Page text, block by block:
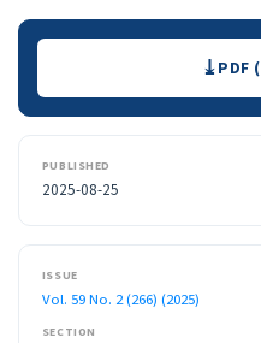
Downloads PDF
PUBLISHED
2025-08-25
ISSUE
Vol. 59 No. 2 (266) (2025)
SECTION